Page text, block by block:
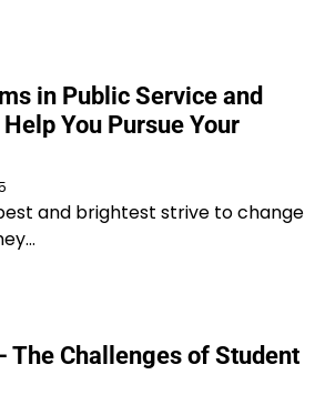
in Public Service and
You Pursue Your
and brightest strive to change
The Challenges of Student